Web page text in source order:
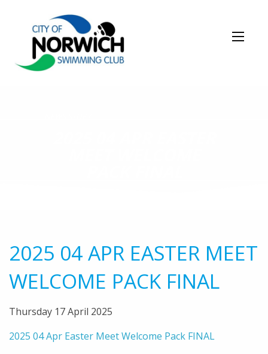
2025 04 APR EASTER MEET
WELCOME PACK FINAL
Thursday 17 April 2025
2025 04 Apr Easter Meet Welcome Pack FINAL